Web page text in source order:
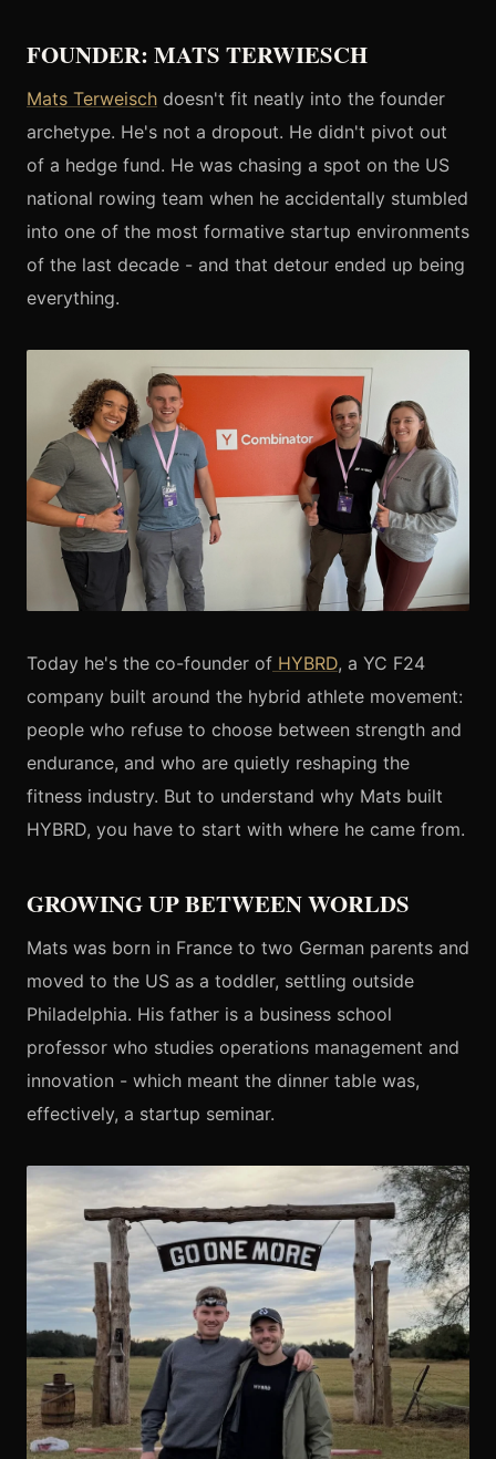
FOUNDER: MATS TERWIESCH
Mats Terweisch doesn't fit neatly into the founder
archetype. He's not a dropout. He didn't pivot out
of a hedge fund. He was chasing a spot on the US
national rowing team when he accidentally stumbled
into one of the most formative startup environments
of the last decade - and that detour ended up being
everything.
Today he's the co-founder of HYBRD, a YC F24
company built around the hybrid athlete movement:
people who refuse to choose between strength and
endurance, and who are quietly reshaping the
fitness industry. But to understand why Mats built
HYBRD, you have to start with where he came from.
GROWING UP BETWEEN WORLDS
Mats was born in France to two German parents and
moved to the US as a toddler, settling outside
Philadelphia. His father is a business school
professor who studies operations management and
innovation - which meant the dinner table was,
effectively, a startup seminar.